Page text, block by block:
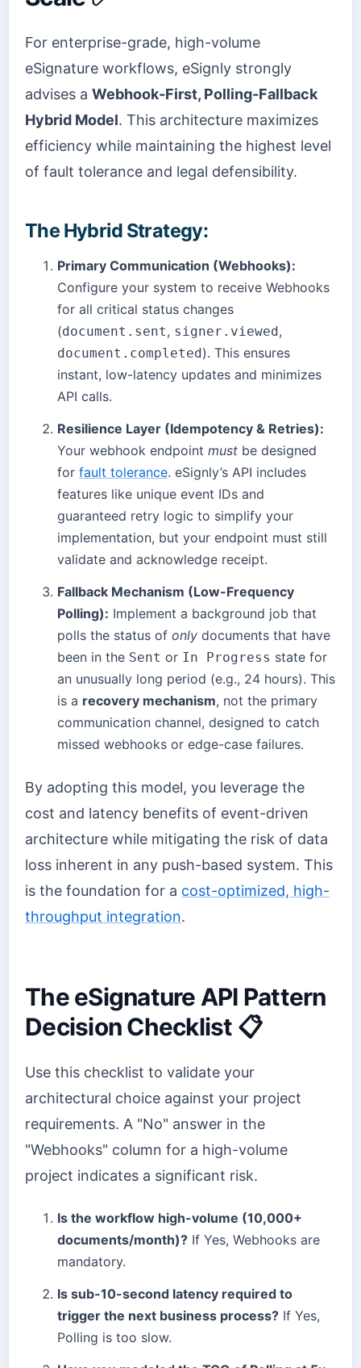
For enterprise-grade, high-volume
eSignature workflows, eSignly strongly
advises a Webhook-First, Polling-Fallback
Hybrid Model. This architecture maximizes
efficiency while maintaining the highest level
of fault tolerance and legal defensibility.
The Hybrid Strategy:
Primary Communication (Webhooks):
Configure your system to receive Webhooks
for all critical status changes
(document.sent, signer.viewed ,
document.completed ). This ensures
instant, low-latency updates and minimizes
API calls.
Resilience Layer (Idempotency & Retries):
Your webhook endpoint must be designed
for fault tolerance. eSignly’s API includes
features like unique event IDs and
guaranteed retry logic to simplify your
implementation, but your endpoint must still
validate and acknowledge receipt.
Fallback Mechanism (Low-Frequency
Polling): Implement a background job that
polls the status of only documents that have
been in the Sent or In Progress state for
an unusually long period (e.g., 24 hours). This
is a recovery mechanism, not the primary
communication channel, designed to catch
missed webhooks or edge-case failures.
By adopting this model, you leverage the
cost and latency benefits of event-driven
architecture while mitigating the risk of data
loss inherent in any push-based system. This
is the foundation for a cost-optimized, high-
throughput integration.
The eSignature API Pattern
Decision Checklist 📋
Use this checklist to validate your
architectural choice against your project
requirements. A "No" answer in the
"Webhooks" column for a high-volume
project indicates a significant risk.
Is the workflow high-volume (10,000+
documents/month)? If Yes, Webhooks are
mandatory.
Is sub-10-second latency required to
trigger the next business process? If Yes,
Polling is too slow.